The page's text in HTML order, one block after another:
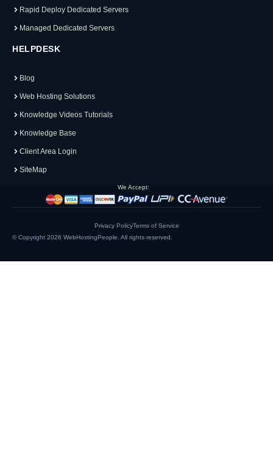
Rapid Deploy Dedicated Servers
Managed Dedicated Servers
HELPDESK
Blog
Web Hosting Solutions
Knowledge Videos Tutorials
Knowledge Base
Client Area Login
SiteMap
We Accept:
© Copyright 2026 WebHostingPeople . All rights reserved.
Privacy PolicyTerms of Service